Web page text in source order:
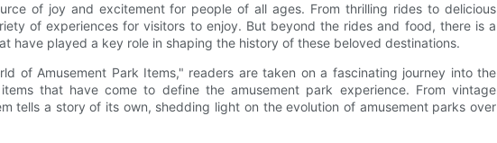
of joy and excitement for people of all ages. From thrilling rides to delicious
of experiences for visitors to enjoy. But beyond the rides and food, there is a
have played a key role in shaping the history of these beloved destinations.
of Amusement Park Items," readers are taken on a fascinating journey into the
that have come to define the amusement park experience. From vintage
tells a story of its own, shedding light on the evolution of amusement parks over